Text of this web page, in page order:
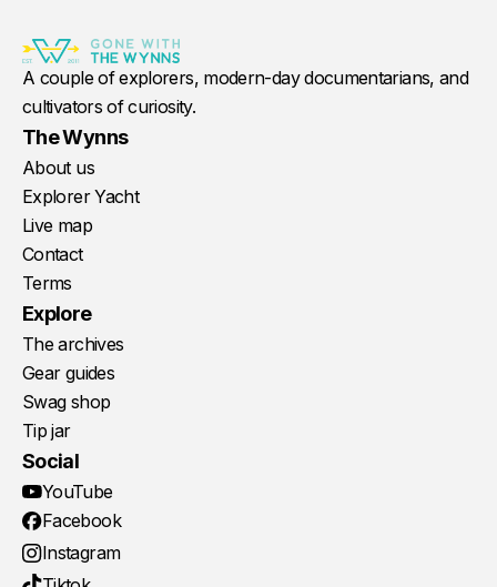
A couple of explorers, modern-day documentarians, and
cultivators of curiosity.
The Wynns
About us
Explorer Yacht
Live map
Contact
Terms
Explore
The archives
Gear guides
Swag shop
Tip jar
Social
YouTube
Facebook
Instagram